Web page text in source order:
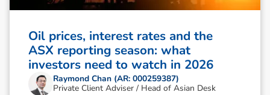
Oil prices, interest rates and the
ASX reporting season: what
investors need to watch in 2026
Raymond Chan (AR: 000259387)
Private Client Adviser / Head of Asian Desk